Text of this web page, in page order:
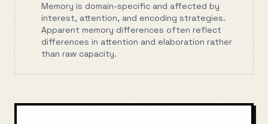
Memory is domain-specific and affected by
interest, attention, and encoding strategies.
Apparent memory differences often reflect
differences in attention and elaboration rather
than raw capacity.